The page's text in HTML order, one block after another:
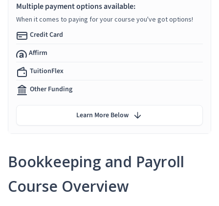
Bookkeeping and Payroll
Course Overview
Multiple payment options available:
When it comes to paying for your course you've got options!
Credit Card
Affirm
TuitionFlex
Other Funding
Learn More Below